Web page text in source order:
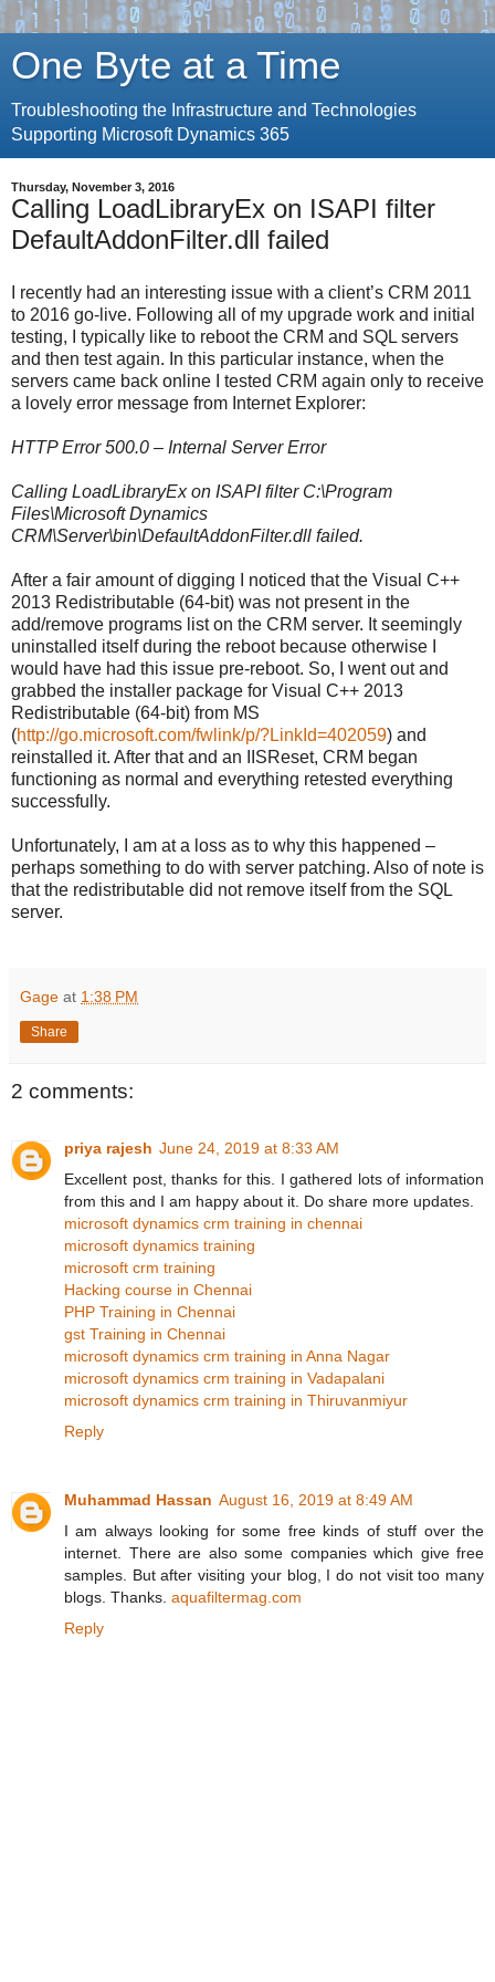
One Byte at a Time
Troubleshooting the Infrastructure and Technologies
Supporting Microsoft Dynamics 365
Thursday, November 3, 2016
Calling LoadLibraryEx on ISAPI filter
DefaultAddonFilter.dll failed
I recently had an interesting issue with a client’s CRM 2011
to 2016 go-live. Following all of my upgrade work and initial
testing, I typically like to reboot the CRM and SQL servers
and then test again. In this particular instance, when the
servers came back online I tested CRM again only to receive
a lovely error message from Internet Explorer:
HTTP Error 500.0 – Internal Server Error
Calling LoadLibraryEx on ISAPI filter C:\Program
Files\Microsoft Dynamics
CRM\Server\bin\DefaultAddonFilter.dll failed.
After a fair amount of digging I noticed that the Visual C++
2013 Redistributable (64-bit) was not present in the
add/remove programs list on the CRM server. It seemingly
uninstalled itself during the reboot because otherwise I
would have had this issue pre-reboot. So, I went out and
grabbed the installer package for Visual C++ 2013
Redistributable (64-bit) from MS
(http://go.microsoft.com/fwlink/p/?LinkId=402059) and
reinstalled it. After that and an IISReset, CRM began
functioning as normal and everything retested everything
successfully.
Unfortunately, I am at a loss as to why this happened –
perhaps something to do with server patching. Also of note is
that the redistributable did not remove itself from the SQL
server.
Gage at 1:38 PM
Share
2 comments:
priya rajesh June 24, 2019 at 8:33 AM
Excellent post, thanks for this. I gathered lots of information
from this and I am happy about it. Do share more updates.
microsoft dynamics crm training in chennai
microsoft dynamics training
microsoft crm training
Hacking course in Chennai
PHP Training in Chennai
gst Training in Chennai
microsoft dynamics crm training in Anna Nagar
microsoft dynamics crm training in Vadapalani
microsoft dynamics crm training in Thiruvanmiyur
Reply
Muhammad Hassan August 16, 2019 at 8:49 AM
I am always looking for some free kinds of stuff over the
internet. There are also some companies which give free
samples. But after visiting your blog, I do not visit too many
blogs. Thanks. aquafiltermag.com
Reply